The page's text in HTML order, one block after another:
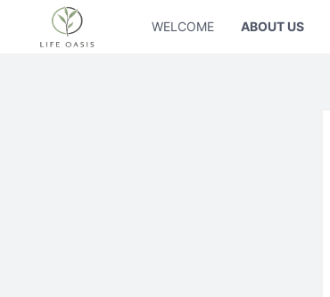
WELCOME ABOUT US